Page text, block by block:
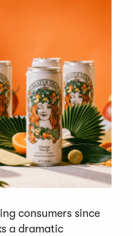
consumers since
a dramatic